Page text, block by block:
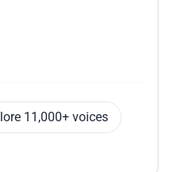
11,000+ voices